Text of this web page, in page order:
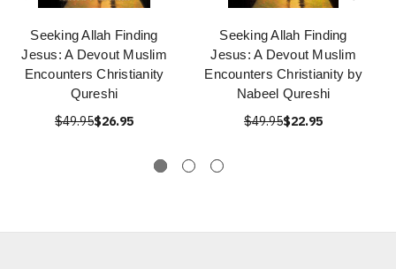
Seeking Allah Finding
Jesus: A Devout Muslim
Encounters Christianity
Qureshi
$49.95$26.95
Seeking Allah Finding
Jesus: A Devout Muslim
Encounters Christianity by
Nabeel Qureshi
$49.95$22.95